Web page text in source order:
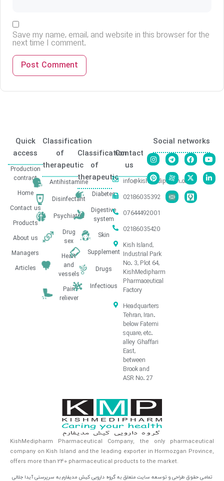
Save my name, email, and website in this browser for the
next time I comment.
Quick
access
Production
contract
Home
Contact us
Products
About us
Managers
Articles
Classification
of
therapeutic
Antihistamine
Disinfectant
Psychiatric
Drug
sex
Heart
and
vessels
Pain
reliever
Classification
of
therapeutic
Diabetes
Digestive
system
Skin
Supplement
Drugs
Infectious
Contact
us
info@kishmedipharm.com
02186035392
07644492001
02186035420
Kish Island,
Industrial Park
No. 3, Plot 64,
KishMedipharm
Pharmaceutical
Factory
Headquarters
Tehran, Iran.
below Fatemi
square, etc.
alley Ghaffari
East,
between
Brook and
ASR No. 27
Social networks
KishMedipharm Pharmaceutical Company, the only pharmaceutical
company on Kish Island and the leading exporter in Hormozgan Province,
offers more than 240 pharmaceutical products to the market.
تمامی حقوق طراحی و توسعه سایت متعلق به گروه دارویی کیش مدیفارم به سرپرستی آیدا جلالی